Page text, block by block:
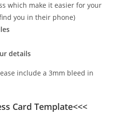
which make it easier for your
you in their phone)
details
include a 3mm bleed in
Card Template<<<